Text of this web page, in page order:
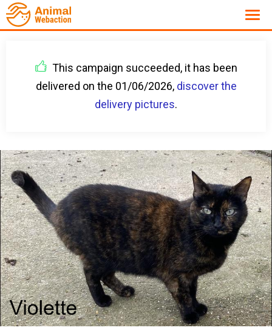
This campaign succeeded, it has been
delivered on the 01/06/2026, discover the
delivery pictures.